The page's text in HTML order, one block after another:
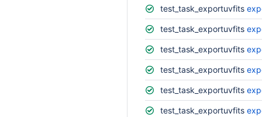
test_task_exportuvfits
test_task_exportuvfits
test_task_exportuvfits
test_task_exportuvfits
test_task_exportuvfits
test_task_exportuvfits